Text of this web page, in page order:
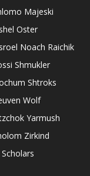
Majeski
Oster
Noach Raichik
Shmukler
Shtroks
Wolf
Yarmush
Zirkind